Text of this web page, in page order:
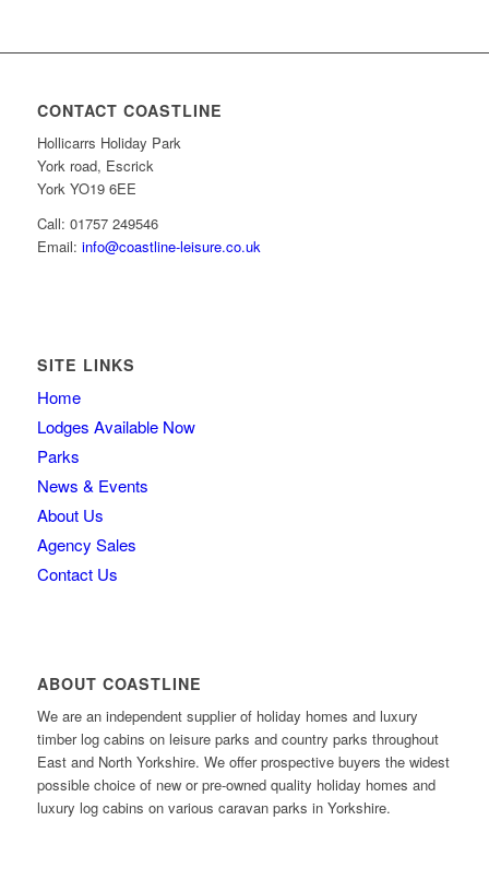
CONTACT COASTLINE
Hollicarrs Holiday Park
York road, Escrick
York YO19 6EE
Call: 01757 249546
Email: info@coastline-leisure.co.uk
SITE LINKS
Home
Lodges Available Now
Parks
News & Events
About Us
Agency Sales
Contact Us
ABOUT COASTLINE
We are an independent supplier of holiday homes and luxury
timber log cabins on leisure parks and country parks throughout
East and North Yorkshire. We offer prospective buyers the widest
possible choice of new or pre-owned quality holiday homes and
luxury log cabins on various caravan parks in Yorkshire.